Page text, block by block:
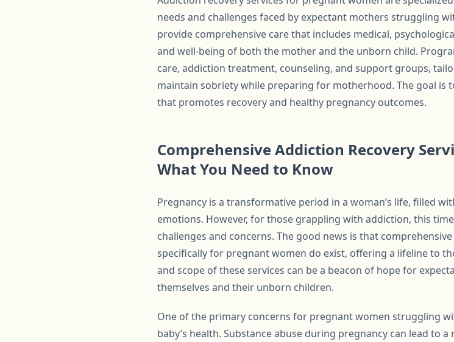
needs and challenges faced by expectant mothers struggling
provide comprehensive care that includes medical,
and well-being of both the mother and the unborn child.
care, addiction treatment, counseling, and support groups,
maintain sobriety while preparing for motherhood. The goal is
that promotes recovery and healthy pregnancy outcomes.
Comprehensive Addiction Recovery
What You Need to Know
Pregnancy is a transformative period in a woman’s life, filled
emotions. However, for those grappling with addiction, this
challenges and concerns. The good news is that
specifically for pregnant women do exist, offering a lifeline to
and scope of these services can be a beacon of hope for
themselves and their unborn children.
One of the primary concerns for pregnant women struggling
baby’s health. Substance abuse during pregnancy can lead to